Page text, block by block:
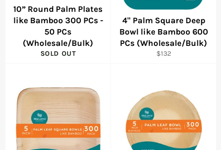
10” Round Palm Plates
like Bamboo 300 PCs -
50 PCs
(Wholesale/Bulk)
SOLD OUT
4" Palm Square Deep
Bowl like Bamboo 600
PCs (Wholesale/Bulk)
Regular
$132